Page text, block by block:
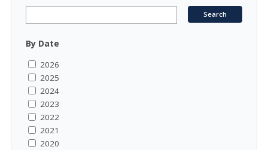
By Date
2026
2025
2024
2023
2022
2021
2020